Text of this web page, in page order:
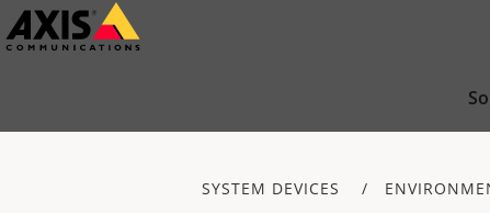
Skip
to
SYSTEM DEVICES